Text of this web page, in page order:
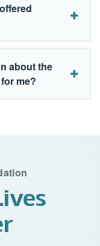
about the
me?